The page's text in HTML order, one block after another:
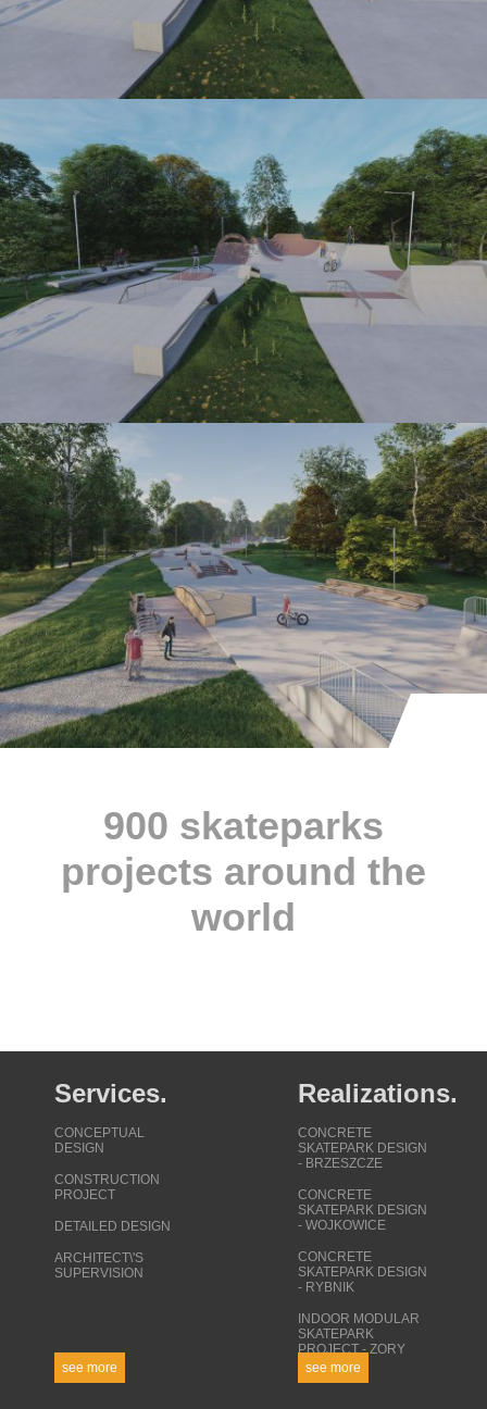
900 skateparks
projects around the
world
Services.
CONCEPTUAL
DESIGN
CONSTRUCTION
PROJECT
DETAILED DESIGN
ARCHITECT\'S
SUPERVISION
see more
Realizations.
CONCRETE
SKATEPARK DESIGN
- BRZESZCZE
CONCRETE
SKATEPARK DESIGN
- WOJKOWICE
CONCRETE
SKATEPARK DESIGN
- RYBNIK
INDOOR MODULAR
SKATEPARK
PROJECT - ZORY
see more